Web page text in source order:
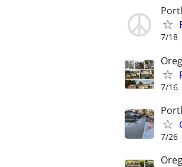
7/18
7/16
7/26